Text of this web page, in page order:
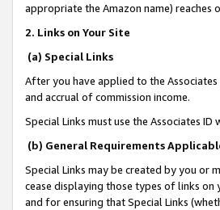
appropriate the Amazon name)
2. Links on Your Site
(a) Special Links
After you have applied to the
and accrual of commission income.
Special Links must use the Associates ID
(b) General Requirements
Special Links may be created by you or
cease displaying those types of links
and for ensuring that Special Links